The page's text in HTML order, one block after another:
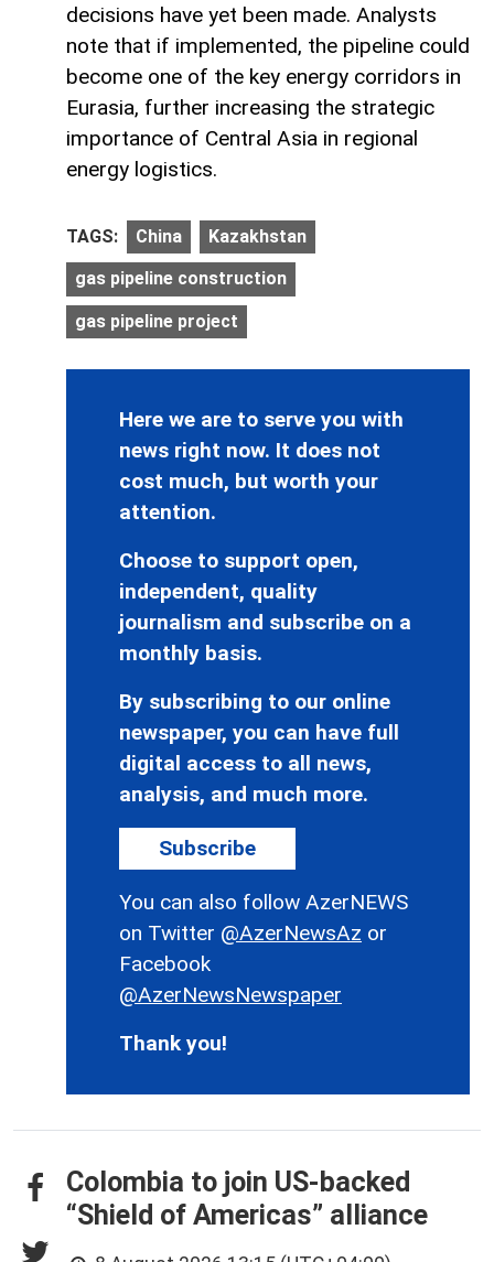
decisions have yet been made. Analysts
note that if implemented, the pipeline could
become one of the key energy corridors in
Eurasia, further increasing the strategic
importance of Central Asia in regional
energy logistics.
TAGS: China Kazakhstan
gas pipeline construction
gas pipeline project
Here we are to serve you with
news right now. It does not
cost much, but worth your
attention.
Choose to support open,
independent, quality
journalism and subscribe on a
monthly basis.
By subscribing to our online
newspaper, you can have full
digital access to all news,
analysis, and much more.
Subscribe
You can also follow AzerNEWS
on Twitter @AzerNewsAz or
Facebook
@AzerNewsNewspaper
Thank you!
Colombia to join US-backed
“Shield of Americas” alliance